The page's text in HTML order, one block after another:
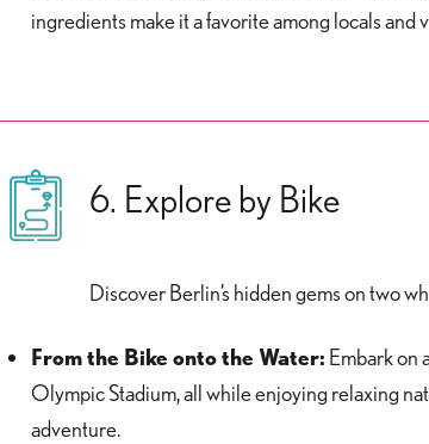
ingredients make it a favorite among locals and
6. Explore by Bike
Discover Berlin’s hidden gems on two
From the Bike onto the Water: Embark on
Olympic Stadium, all while enjoying relaxing
adventure.